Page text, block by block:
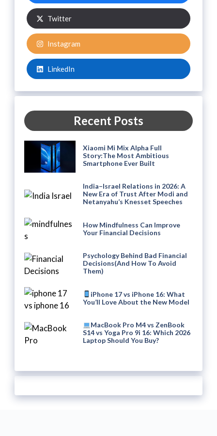
Twitter
Instagram
LinkedIn
Recent Posts
Xiaomi Mi Mix Alpha Full
Story:The Most Ambitious
Smartphone Ever Built
India–Israel Relations in 2026: A
New Era of Trust After Modi and
Netanyahu’s Knesset Speeches
How Mindfulness Can Improve
Your Financial Decisions
Psychology Behind Bad Financial
Decisions(And How To Avoid
Them)
iPhone 17 vs iPhone 16: What
You’ll Love About the New Model
MacBook Pro M4 vs ZenBook
S14 vs Yoga Pro 9i 16: Which 2026
Laptop Should You Buy?